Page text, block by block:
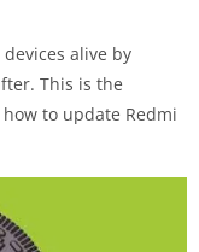
alive by
This is the
to update Redmi